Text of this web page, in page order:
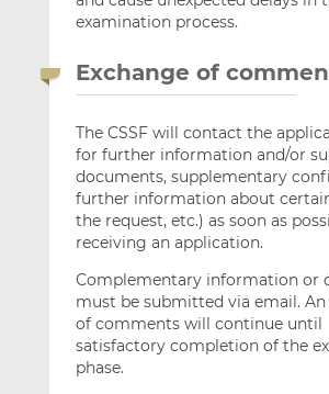
examination process.
Exchange of
The CSSF will contact the
for further information and/or
documents, supplementary
further information about
the request, etc.) as soon as
receiving an application.
Complementary information or
must be submitted via email. An
of comments will continue until
satisfactory completion of the
phase.